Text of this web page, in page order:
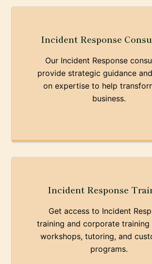
Incident Response
Our Incident Response
provide strategic guidance
on expertise to help
business.
Incident Response
Get access to Incident
training and corporate training
workshops, tutoring, and
programs.